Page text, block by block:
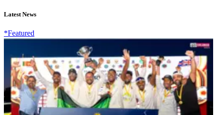
Latest News
*Featured